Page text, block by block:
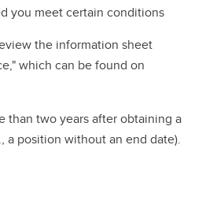
you meet certain conditions
the information sheet
which can be found on
than two years after obtaining a
a position without an end date).